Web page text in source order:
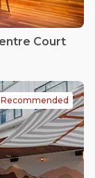
Court
Recommended